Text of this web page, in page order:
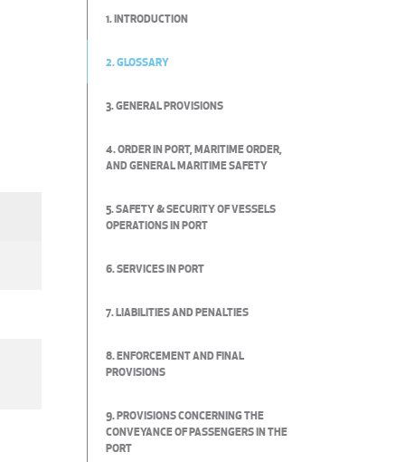
1. INTRODUCTION
2. GLOSSARY
3. GENERAL PROVISIONS
4. ORDER IN PORT, MARITIME ORDER,
AND GENERAL MARITIME SAFETY
5. SAFETY & SECURITY OF VESSELS
OPERATIONS IN PORT
6. SERVICES IN PORT
7. LIABILITIES AND PENALTIES
8. ENFORCEMENT AND FINAL
PROVISIONS
9. PROVISIONS CONCERNING THE
CONVEYANCE OF PASSENGERS IN THE
PORT